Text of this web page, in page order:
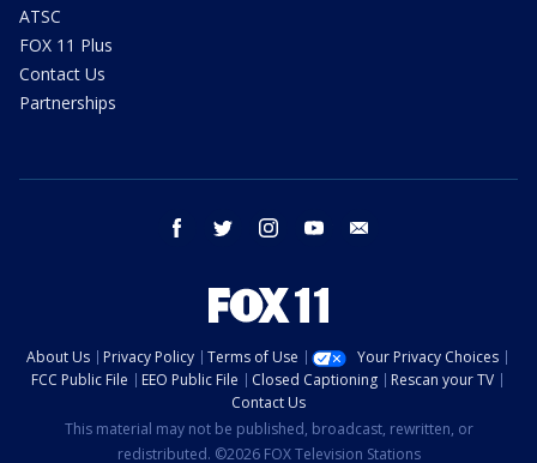
ATSC
FOX 11 Plus
Contact Us
Partnerships
facebook twitter instagram youtube
About Us Privacy Policy Terms of Use
Your Privacy Choices
FCC Public File
EEO Public File Closed Captioning
Rescan your TV
Contact Us
This material may not be published, broadcast, rewritten, or
redistributed. ©2026 FOX Television Stations